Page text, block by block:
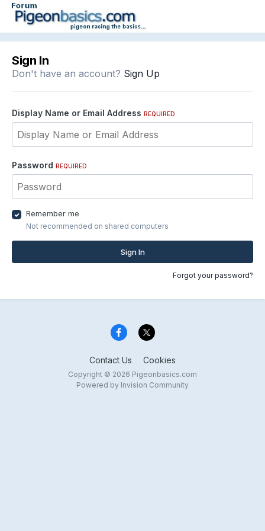
Sign In
Don't have an account? Sign Up
Display Name or Email Address REQUIRED
Password REQUIRED
Remember me
Not recommended on shared computers
Sign In
Forgot your password?
Contact Us Cookies
Copyright © 2026 Pigeonbasics.com
Powered by Invision Community